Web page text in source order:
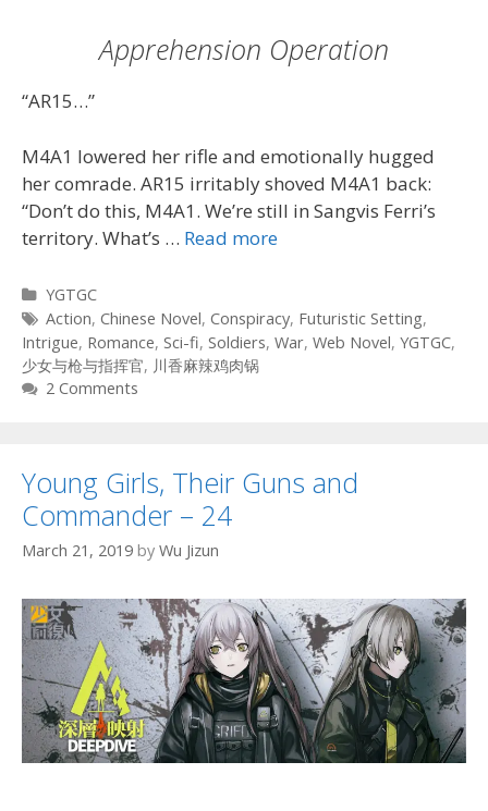
Apprehension Operation
“AR15…”
M4A1 lowered her rifle and emotionally hugged
her comrade. AR15 irritably shoved M4A1 back:
“Don’t do this, M4A1. We’re still in Sangvis Ferri’s
territory. What’s … Read more
Categories
YGTGC
Tags
Action, Chinese Novel, Conspiracy, Futuristic Setting,
Intrigue, Romance, Sci-fi, Soldiers, War, Web Novel, YGTGC,
少女与枪与指挥官, 川香麻辣鸡肉锅
2 Comments
Young Girls, Their Guns and
Commander – 24
March 21, 2019 by Wu Jizun